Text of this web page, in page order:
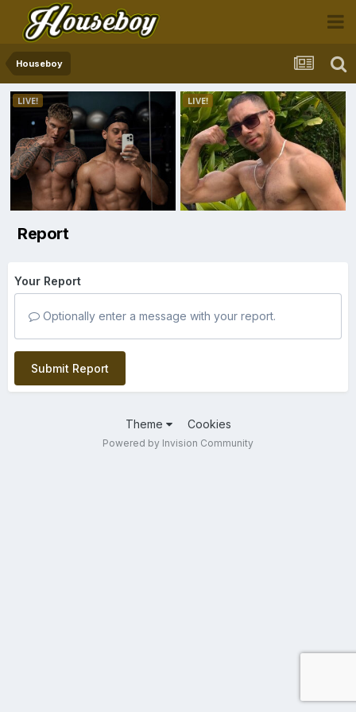
Houseboy
Report
Your Report
Optionally enter a message with your report.
Submit Report
Theme Cookies
Powered by Invision Community